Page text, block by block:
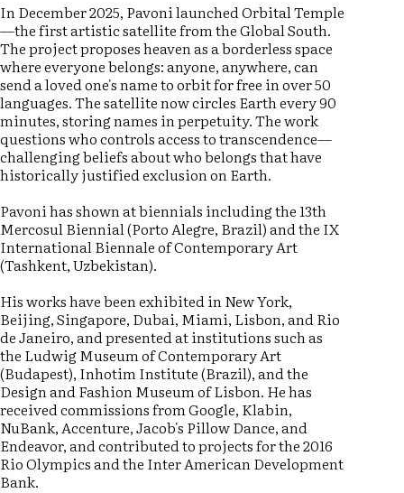
In December 2025, Pavoni launched Orbital Temple
—the first artistic satellite from the Global South.
The project proposes heaven as a borderless space
where everyone belongs: anyone, anywhere, can
send a loved one's name to orbit for free in over 50
languages. The satellite now circles Earth every 90
minutes, storing names in perpetuity. The work
questions who controls access to transcendence—
challenging beliefs about who belongs that have
historically justified exclusion on Earth.
Pavoni has shown at biennials including the 13th
Mercosul Biennial (Porto Alegre, Brazil) and the IX
International Biennale of Contemporary Art
(Tashkent, Uzbekistan).
His works have been exhibited in New York,
Beijing, Singapore, Dubai, Miami, Lisbon, and Rio
de Janeiro, and presented at institutions such as
the Ludwig Museum of Contemporary Art
(Budapest), Inhotim Institute (Brazil), and the
Design and Fashion Museum of Lisbon. He has
received commissions from Google, Klabin,
NuBank, Accenture, Jacob's Pillow Dance, and
Endeavor, and contributed to projects for the 2016
Rio Olympics and the Inter American Development
Bank.